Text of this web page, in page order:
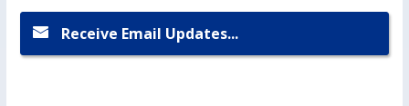
Receive Email Updates...